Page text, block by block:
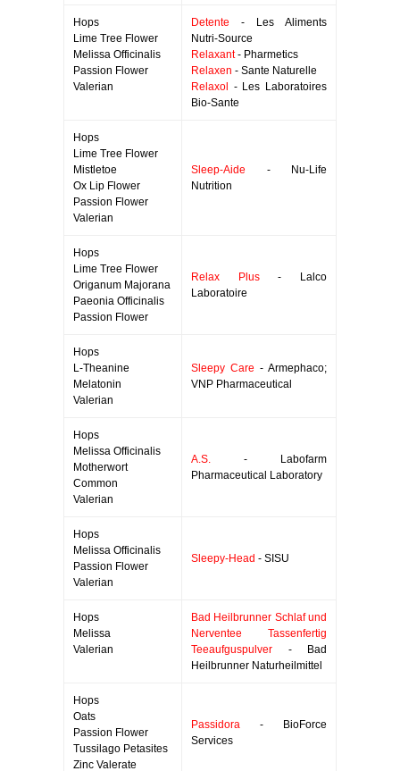
Hops
Lime Tree Flower
Melissa Officinalis
Passion Flower
Valerian
Detente - Les Aliments
Nutri-Source
Relaxant- Pharmetics
Relaxen - Sante Naturelle
Relaxol
- Les Laboratoires
Bio-Sante
Hops
Lime Tree Flower
Mistletoe
Ox Lip Flower
Passion Flower
Valerian
Sleep-Aide - Nu-Life
Nutrition
Hops
Lime Tree Flower
Origanum Majorana
Paeonia Officinalis
Passion Flower
Relax Plus- Lalco
Laboratoire
Hops
L-Theanine
Melatonin
Valerian
Sleepy Care - Armephaco;
VNP Pharmaceutical
Hops
Melissa Officinalis
Motherwort
Common
Valerian
A.S. - Labofarm
Pharmaceutical Laboratory
Hops
Melissa Officinalis
Passion Flower
Valerian
Sleepy-Head - SISU
Hops
Melissa
Valerian
Bad Heilbrunner Schlaf und
Nerventee Tassenfertig
Teeaufguspulver - Bad
Heilbrunner Naturheilmittel
Hops
Oats
Passion Flower
Tussilago Petasites
Zinc Valerate
Passidora - BioForce
Services